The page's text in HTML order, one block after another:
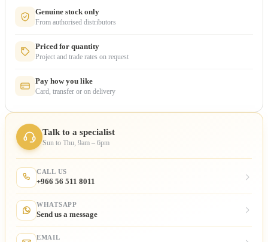
Genuine stock only
From authorised distributors
Priced for quantity
Project and trade rates on request
Pay how you like
Card, transfer or on delivery
Talk to a specialist
Sun to Thu, 9am – 6pm
CALL US
+966 56 511 8011
WHATSAPP
Send us a message
EMAIL